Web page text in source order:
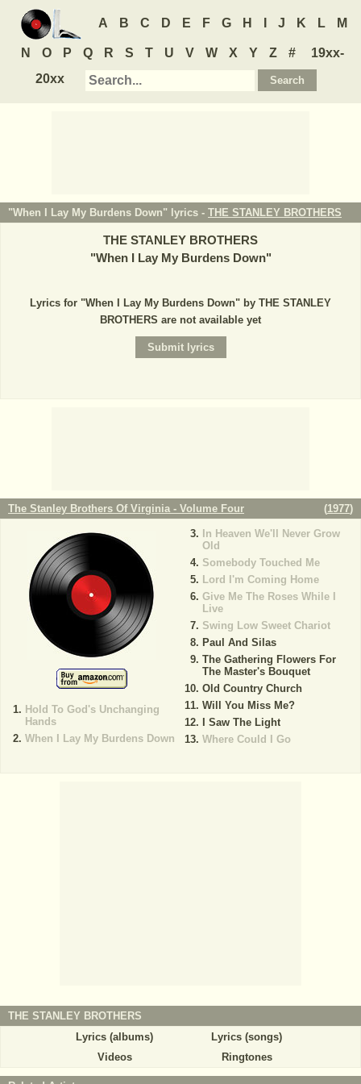
A B C D E F G H J K L M
N O P Q R S T U V W X Y Z #
19xx-
20xx
"When I Lay My Burdens Down" lyrics - THE STANLEY BROTHERS
THE STANLEY BROTHERS
"When I Lay My Burdens Down"
Lyrics for "When I Lay My Burdens Down" by THE STANLEY
BROTHERS are not available yet
The Stanley Brothers Of Virginia - Volume Four (1977)
Hold To God's Unchanging
Hands
When I Lay My Burdens Down
In Heaven We'll Never Grow
Old
Somebody Touched Me
Lord I'm Coming Home
Give Me The Roses While I
Live
Swing Low Sweet Chariot
Paul And Silas
The Gathering Flowers For
The Master's Bouquet
Old Country Church
Will You Miss Me?
I Saw The Light
Where Could I Go
THE STANLEY BROTHERS
Lyrics (albums)
Lyrics (songs)
Videos
Ringtones